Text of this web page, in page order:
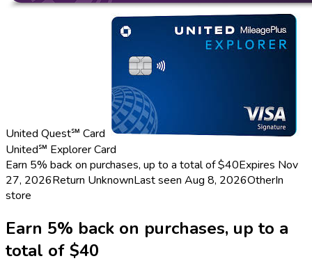
United Quest℠ Card
United℠ Explorer Card
Earn 5% back on purchases, up to a total of $40Expires Nov
27, 2026Return UnknownLast seen Aug 8, 2026OtherIn
store
Earn 5% back on purchases, up to a
total of $40